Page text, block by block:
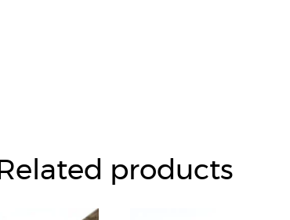
Related products